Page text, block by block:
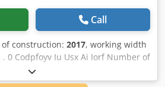
Call
of construction: 2017, working width
0 Codpfoyv Iu Usx Ai Iorf Number of
1 St.